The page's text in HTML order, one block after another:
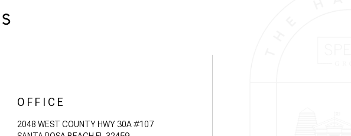
OFFICE
2048 WEST COUNTY HWY 30A #107